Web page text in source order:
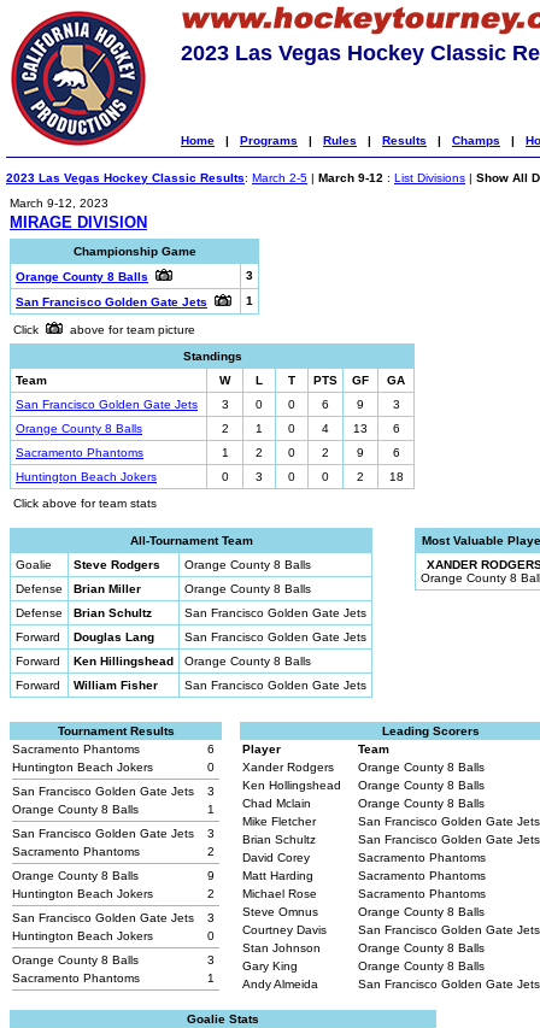
2023 Las Vegas Hockey Classic
Home | Programs | Rules | Results | Champs |
2023 Las Vegas Hockey Classic Results: March 2-5 | March 9-12 : List Divisions | Show All
March 9-12, 2023
MIRAGE DIVISION
Championship Game
Orange County 8 Balls
3
San Francisco Golden Gate Jets
1
Click
above for team picture
Standings
Team
W L T PTS GF
GA
San Francisco Golden Gate Jets
3 0 0 6 9
3
Orange County 8 Balls
2 1 0 4 13
6
Sacramento Phantoms
1 2 0 2 9
6
Huntington Beach Jokers
0 3 0 0 2
18
Click above for team stats
All-Tournament Team
Goalie
Steve Rodgers
Orange County 8 Balls
Defense
Brian Miller
Orange County 8 Balls
Defense
Brian Schultz
San Francisco Golden Gate Jets
Forward
Douglas Lang
San Francisco Golden Gate Jets
Forward
Ken Hillingshead
Orange County 8 Balls
Forward
William Fisher San Francisco Golden Gate Jets
Most Valuable
XANDER
Orange County 8
Tournament Results
Sacramento Phantoms
6
Huntington Beach Jokers
0
San Francisco Golden Gate Jets
3
Orange County 8 Balls
1
San Francisco Golden Gate Jets
3
Sacramento Phantoms
2
Orange County 8 Balls
9
Huntington Beach Jokers
2
San Francisco Golden Gate Jets
3
Huntington Beach Jokers
0
Orange County 8 Balls
3
Sacramento Phantoms
1
Leading Scorers
Player
Team
Xander Rodgers
Orange County 8 Balls
Ken Hollingshead
Orange County 8 Balls
Chad Mclain
Orange County 8 Balls
Mike Fletcher
San Francisco Golden Gate
Brian Schultz
San Francisco Golden Gate
David Corey
Sacramento Phantoms
Matt Harding
Sacramento Phantoms
Michael Rose
Sacramento Phantoms
Steve Omnus
Orange County 8 Balls
Courtney Davis
San Francisco Golden Gate
Stan Johnson
Orange County 8 Balls
Gary King
Orange County 8 Balls
Andy Almeida
San Francisco Golden Gate
Goalie Stats